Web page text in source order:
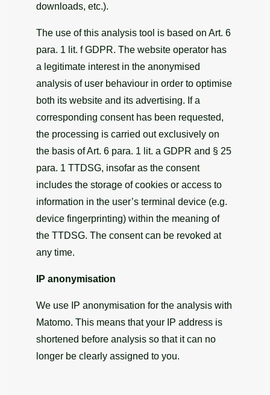
downloads, etc.).
The use of this analysis tool is based on Art. 6
para. 1 lit. f GDPR. The website operator has
a legitimate interest in the anonymised
analysis of user behaviour in order to optimise
both its website and its advertising. If a
corresponding consent has been requested,
the processing is carried out exclusively on
the basis of Art. 6 para. 1 lit. a GDPR and § 25
para. 1 TTDSG, insofar as the consent
includes the storage of cookies or access to
information in the user’s terminal device (e.g.
device fingerprinting) within the meaning of
the TTDSG. The consent can be revoked at
any time.
IP anonymisation
We use IP anonymisation for the analysis with
Matomo. This means that your IP address is
shortened before analysis so that it can no
longer be clearly assigned to you.